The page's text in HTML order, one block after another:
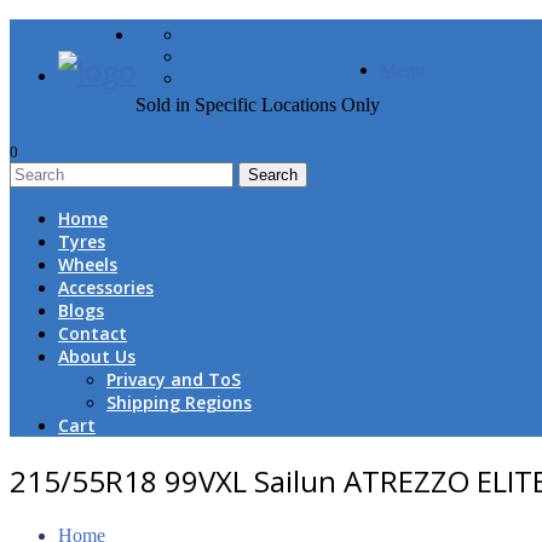
Sold in Specific Locations Only
0
1
Home
Tyres
Wheels
Accessories
Blogs
Contact
About Us
Privacy and ToS
Shipping Regions
Cart
215/55R18 99VXL Sailun ATREZZO
Home